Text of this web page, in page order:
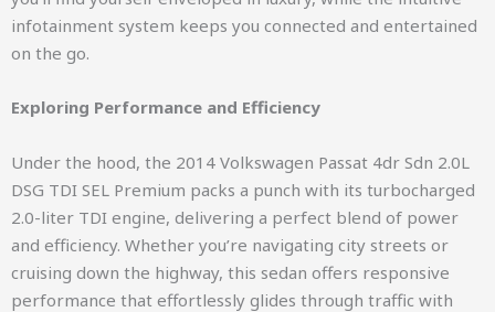
infotainment system keeps you connected and entertained
on the go.
Exploring Performance and Efficiency
Under the hood, the 2014 Volkswagen Passat 4dr Sdn 2.0L
DSG TDI SEL Premium packs a punch with its turbocharged
2.0-liter TDI engine, delivering a perfect blend of power
and efficiency. Whether you’re navigating city streets or
cruising down the highway, this sedan offers responsive
performance that effortlessly glides through traffic with